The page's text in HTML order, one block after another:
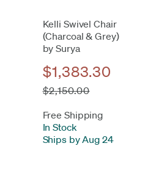
Kelli Swivel Chair
(Charcoal & Grey)
by Surya
$1,383.30
$2,150.00
Free Shipping
In Stock-
Ships by Aug 24